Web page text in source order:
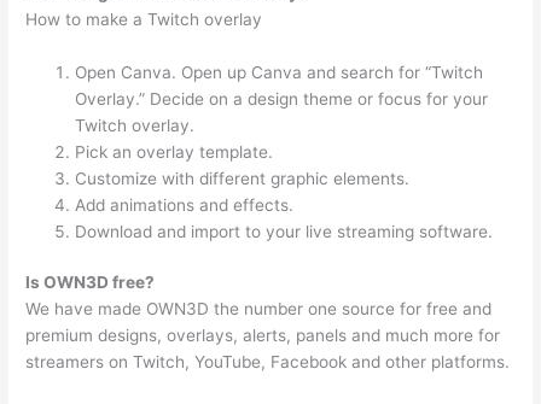
How to make a Twitch overlay
Open Canva. Open up Canva and search for “Twitch
Overlay.” Decide on a design theme or focus for your
Twitch overlay.
Pick an overlay template.
Customize with different graphic elements.
Add animations and effects.
Download and import to your live streaming software.
Is OWN3D free?
We have made OWN3D the number one source for free and
premium designs, overlays, alerts, panels and much more for
streamers on Twitch, YouTube, Facebook and other platforms.